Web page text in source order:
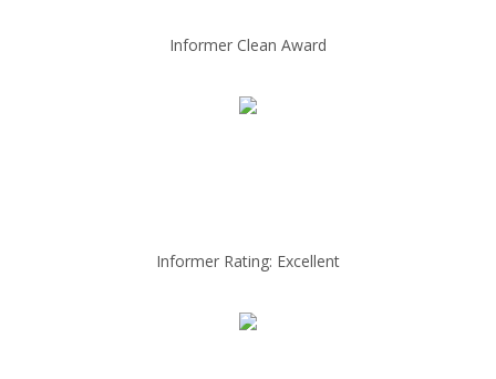
Informer Clean Award
Informer Rating: Excellent